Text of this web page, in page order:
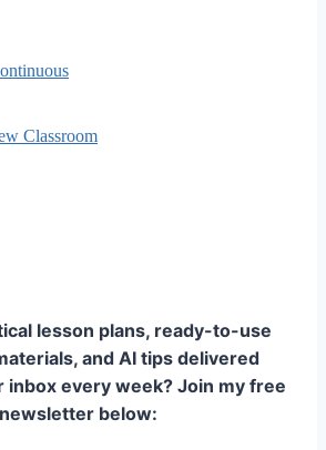
Classroom
lesson plans, ready-to-use
and AI tips delivered
inbox every week? Join my free
newsletter below: